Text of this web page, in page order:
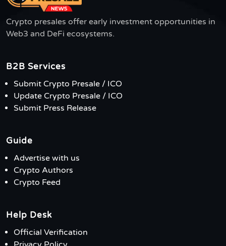
Crypto presales offer early investment opportunities in
Web3 and DeFi ecosystems.
B2B Services
Submit Crypto Presale / ICO
Update Crypto Presale / ICO
Submit Press Release
Guide
Advertise with us
Crypto Authors
Crypto Feed
Help Desk
Official Verification